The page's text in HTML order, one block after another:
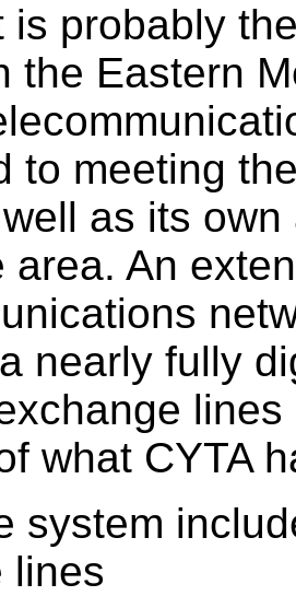
is probably
the Eastern
to meeting
as its
area. An
nearly fully
what CYTA
system
lines